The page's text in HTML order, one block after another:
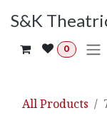
S&K
0
All Products